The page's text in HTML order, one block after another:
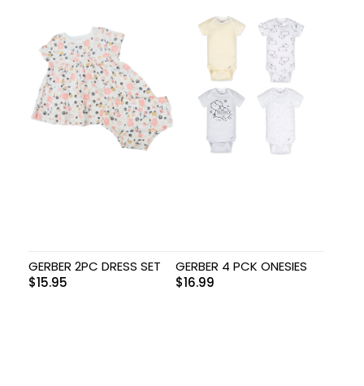
GERBER 2PC DRESS SET
$15.95
GERBER 4 PCK ONESIES
$16.99